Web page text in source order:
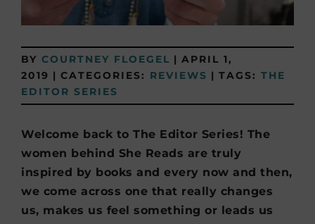
BY COURTNEY FLOEGEL | APRIL 1,
2019 | CATEGORIES: REVIEWS | TAGS: THE
EDITOR SERIES
Welcome back to The Editor Series! The
women behind She Reads are truly
inspired by books and every now and then,
we come across one that really changes
us, makes us feel something or leads us